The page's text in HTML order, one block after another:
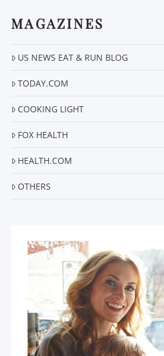
VIEW POST
MAGAZINES
US NEWS EAT & RUN BLOG
TODAY.COM
COOKING LIGHT
FOX HEALTH
HEALTH.COM
OTHERS